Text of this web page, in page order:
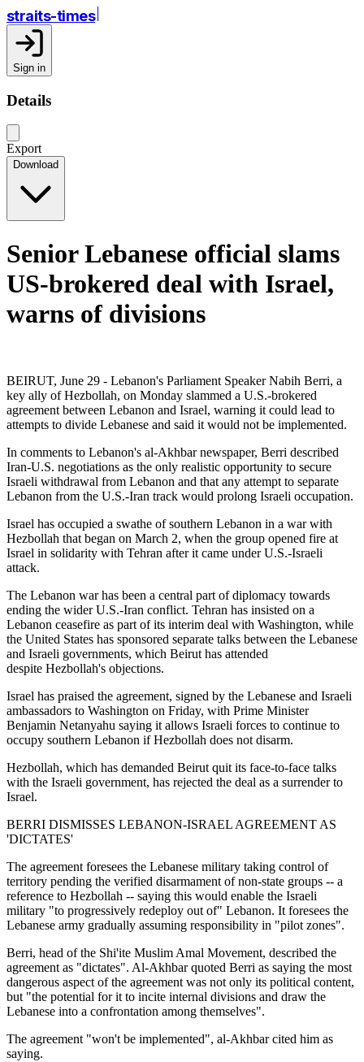
straits-times
Sign in
Details
Export
Download
Senior Lebanese official slams
US-brokered deal with Israel,
warns of divisions
BEIRUT, June 29 - Lebanon's Parliament Speaker Nabih Berri, a
key ally of Hezbollah, on Monday slammed a U.S.-brokered
agreement between Lebanon and Israel, warning it could lead to
attempts to divide Lebanese and said it would not be implemented.
In comments to Lebanon's al-Akhbar newspaper, Berri described
Iran-U.S. negotiations as the only realistic opportunity to secure
Israeli withdrawal from Lebanon and that any attempt to separate
Lebanon from the U.S.-Iran track would prolong Israeli occupation.
Israel has occupied a swathe of southern Lebanon in a war with
Hezbollah that began on March 2, when the group opened fire at
Israel in solidarity with Tehran after it came under U.S.-Israeli
attack.
The Lebanon war has been a central part of diplomacy towards
ending the wider U.S.-Iran conflict. Tehran has insisted on a
Lebanon ceasefire as part of its interim deal with Washington, while
the United States has sponsored separate talks between the Lebanese
and Israeli governments, which Beirut has attended
despite Hezbollah's objections.
Israel has praised the agreement, signed by the Lebanese and Israeli
ambassadors to Washington on Friday, with Prime Minister
Benjamin Netanyahu saying it allows Israeli forces to continue to
occupy southern Lebanon if Hezbollah does not disarm.
Hezbollah, which has demanded Beirut quit its face-to-face talks
with the Israeli government, has rejected the deal as a surrender to
Israel.
BERRI DISMISSES LEBANON-ISRAEL AGREEMENT AS
'DICTATES'
The agreement foresees the Lebanese military taking control of
territory pending the verified disarmament of non-state groups -- a
reference to Hezbollah -- saying this would enable the Israeli
military "to progressively redeploy out of" Lebanon. It foresees the
Lebanese army gradually assuming responsibility in "pilot zones".
Berri, head of the Shi'ite Muslim Amal Movement, described the
agreement as "dictates". Al-Akhbar quoted Berri as saying the most
dangerous aspect of the agreement was not only its political content,
but "the potential for it to incite internal divisions and draw the
Lebanese into a confrontation among themselves".
The agreement "won't be implemented", al-Akhbar cited him as
saying.